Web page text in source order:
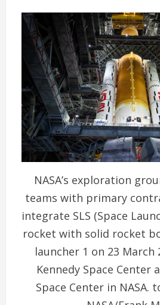
NASA’s exploration
teams with primary
integrate SLS (Space
rocket with solid rocket
launcher 1 on 23 March
Kennedy Space Center
Space Center in NASA.